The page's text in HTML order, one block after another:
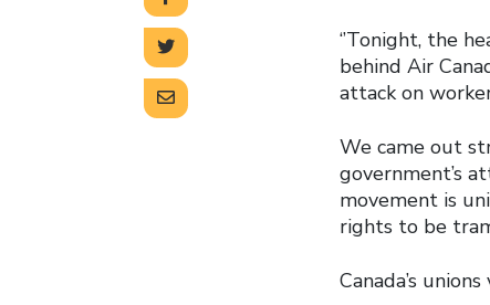
‘’Tonight, the
behind Air
attack on
We came out
government’s
movement is
rights to be
Canada’s